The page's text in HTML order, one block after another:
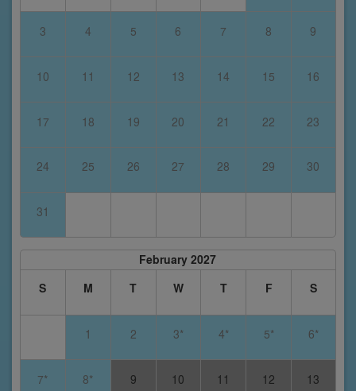
3 4 5 6 7 8 9
10 11 12 13 14 15 16
17 18 19 20 21 22 23
24 25 26 27 28 29 30
31
February 2027
S
M T W T F S
1 2 3* 4* 5* 6*
7* 8* 9 10 11 12 13